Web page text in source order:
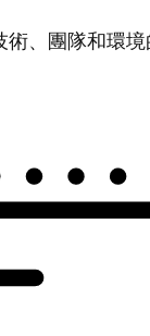
、團隊和環境